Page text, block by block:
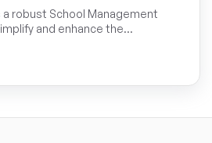
a robust School Management
and enhance the
within educational institutions.